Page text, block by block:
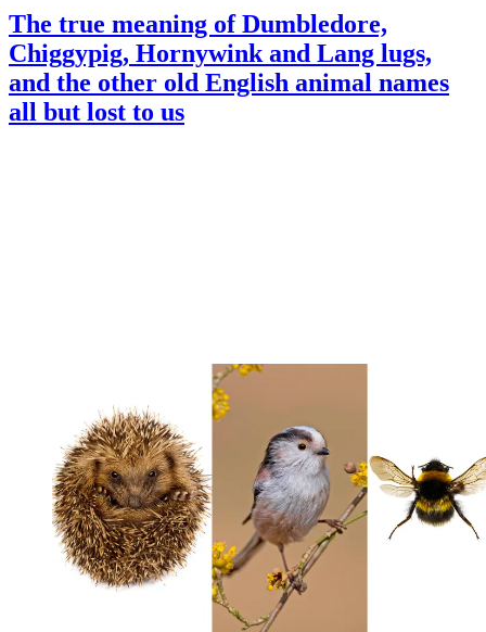
The true meaning of Dumbledore,
Chiggypig, Hornywink and Lang lugs,
and the other old English animal names
all but lost to us